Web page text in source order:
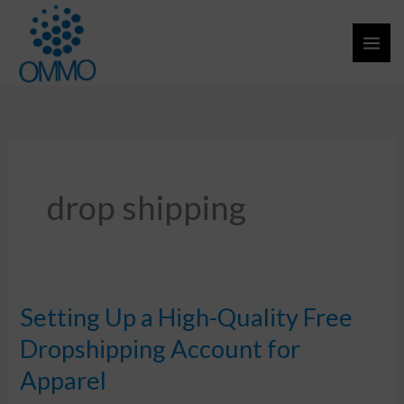
content
drop shipping
Setting Up a High-Quality Free
Dropshipping Account for
Apparel
Setting
Up
a
High-